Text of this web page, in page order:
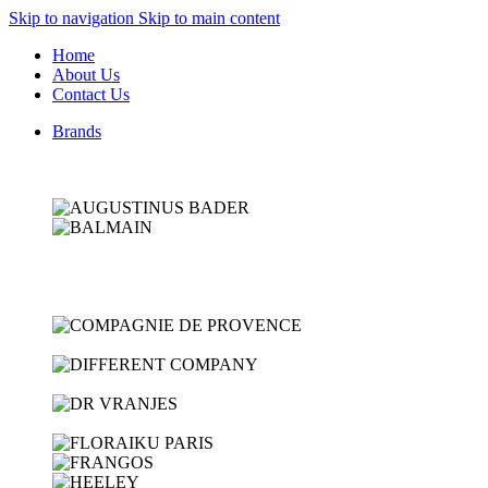
Skip to navigation Skip to main content
Home
About Us
Contact Us
Brands